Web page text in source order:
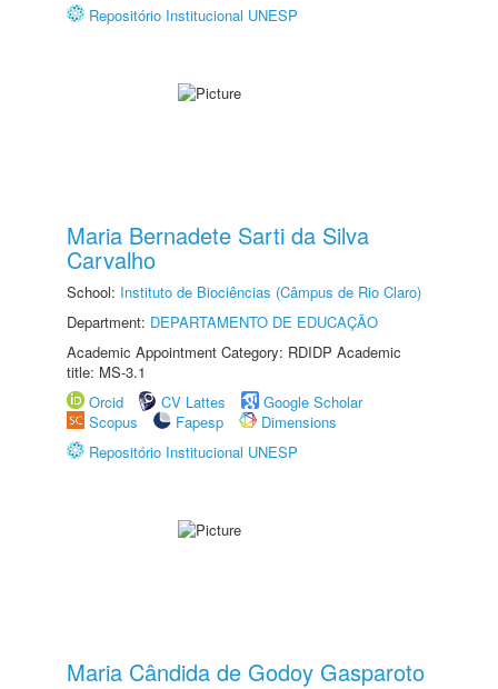
Repositório Institucional UNESP
Maria Bernadete Sarti da Silva
Carvalho
School: Instituto de Biociências (Câmpus de Rio Claro)
Department: DEPARTAMENTO DE EDUCAÇÃO
Academic Appointment Category: RDIDP Academic
title: MS-3.1
Orcid
CV Lattes
Google Scholar
Scopus
Fapesp
Dimensions
Repositório Institucional UNESP
Maria Cândida de Godoy Gasparoto